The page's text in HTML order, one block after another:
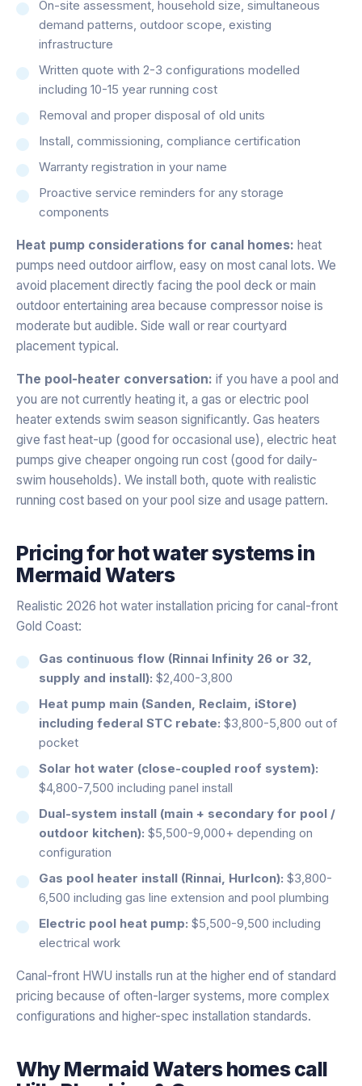
On-site assessment, household size, simultaneous
demand patterns, outdoor scope, existing
infrastructure
Written quote with 2-3 configurations modelled
including 10-15 year running cost
Removal and proper disposal of old units
Install, commissioning, compliance certification
Warranty registration in your name
Proactive service reminders for any storage
components
Heat pump considerations for canal homes: heat
pumps need outdoor airflow, easy on most canal lots. We
avoid placement directly facing the pool deck or main
outdoor entertaining area because compressor noise is
moderate but audible. Side wall or rear courtyard
placement typical.
The pool-heater conversation: if you have a pool and
you are not currently heating it, a gas or electric pool
heater extends swim season significantly. Gas heaters
give fast heat-up (good for occasional use), electric heat
pumps give cheaper ongoing run cost (good for daily-
swim households). We install both, quote with realistic
running cost based on your pool size and usage pattern.
Pricing forhot water systemsin
Mermaid Waters
Realistic 2026 hot water installation pricing for canal-front
Gold Coast:
Gas continuous flow (Rinnai Infinity 26 or 32,
supply and install): $2,400-3,800
Heat pump main (Sanden, Reclaim, iStore)
including federal STC rebate: $3,800-5,800 out of
pocket
Solar hot water (close-coupled roof system):
$4,800-7,500 including panel install
Dual-system install (main + secondary for pool /
outdoor kitchen): $5,500-9,000+ depending on
configuration
Gas pool heater install (Rinnai, Hurlcon): $3,800-
6,500 including gas line extension and pool plumbing
Electric pool heat pump: $5,500-9,500 including
electrical work
Canal-front HWU installs run at the higher end of standard
pricing because of often-larger systems, more complex
configurations and higher-spec installation standards.
WhyMermaid Watershomes call